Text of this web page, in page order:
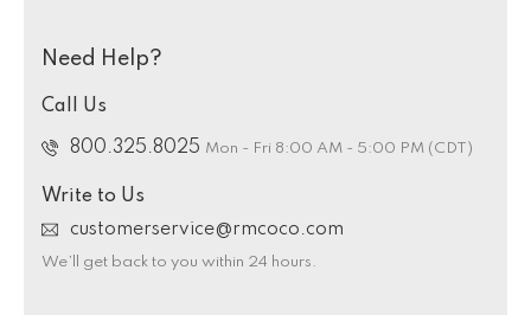
Need Help?
Call Us
800.325.8025 Mon - Fri 8:00 AM - 5:00 PM (CDT)
Write to Us
customerservice@rmcoco.com
We’ll get back to you within 24 hours.